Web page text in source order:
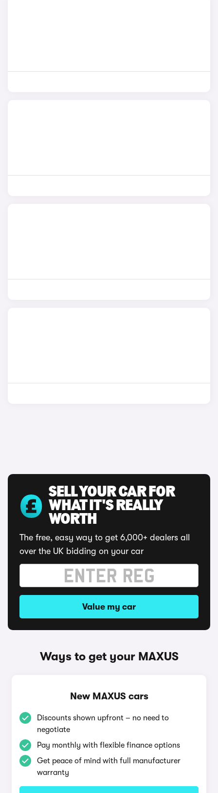
SELL YOUR CAR FOR
WHAT IT'S REALLY
WORTH
The free, easy way to get 6,000+ dealers all
over the UK bidding on your car
Value my car
Ways to get your MAXUS
New MAXUS cars
Discounts shown upfront – no need to
negotiate
Pay monthly with flexible finance options
Get peace of mind with full manufacturer
warranty